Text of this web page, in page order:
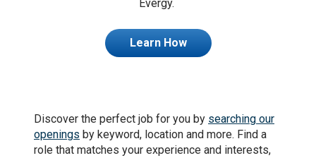
Evergy.
Learn How
Discover the perfect job for you by searching our
openings by keyword, location and more. Find a
role that matches your experience and interests,